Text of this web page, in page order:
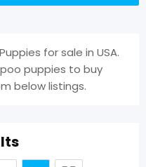
for sale in USA.
puppies to buy
below listings.